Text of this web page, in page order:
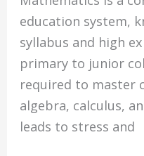
education system,
syllabus and high
primary to junior
required to master
algebra, calculus,
leads to stress and